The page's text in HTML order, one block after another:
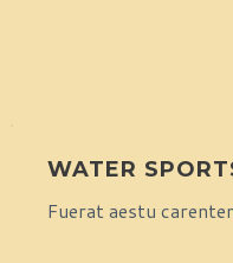
WATER
Fuerat aestu